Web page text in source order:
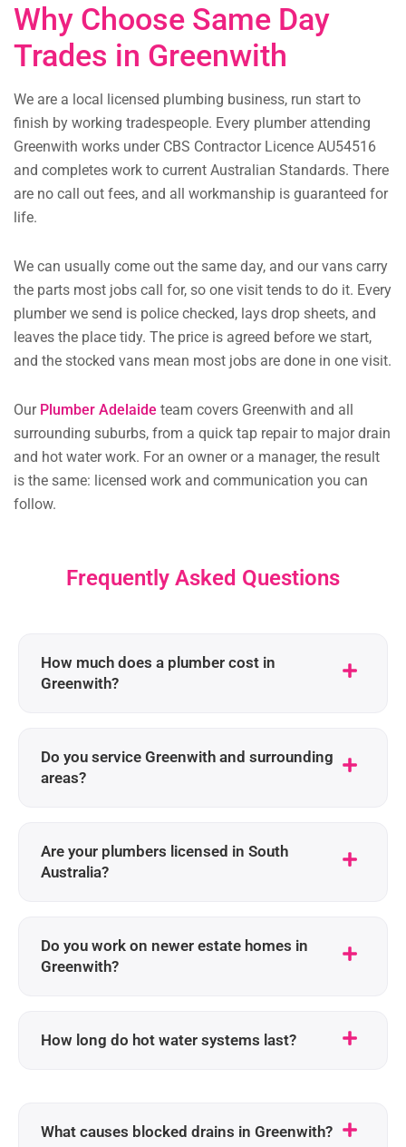
Why Choose Same Day
Trades in Greenwith
We are a local licensed plumbing business, run start to
finish by working tradespeople. Every plumber attending
Greenwith works under CBS Contractor Licence AU54516
and completes work to current Australian Standards. There
are no call out fees, and all workmanship is guaranteed for
life.
We can usually come out the same day, and our vans carry
the parts most jobs call for, so one visit tends to do it. Every
plumber we send is police checked, lays drop sheets, and
leaves the place tidy. The price is agreed before we start,
and the stocked vans mean most jobs are done in one visit.
Our Plumber Adelaide team covers Greenwith and all
surrounding suburbs, from a quick tap repair to major drain
and hot water work. For an owner or a manager, the result
is the same: licensed work and communication you can
follow.
Frequently Asked Questions
How much does a plumber cost in
Greenwith?
Do you service Greenwith and surrounding
areas?
Are your plumbers licensed in South
Australia?
Do you work on newer estate homes in
Greenwith?
How long do hot water systems last?
What causes blocked drains in Greenwith?